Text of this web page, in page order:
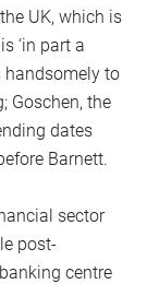
UK, which is
‘in part a
to
Goschen, the
dates
Barnett.
sector
post-
centre